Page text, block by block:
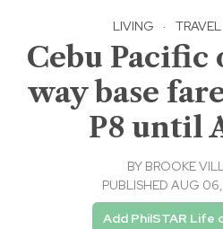
LIVING · TRAVEL
Cebu Pacific
way base
P8 until
BY BROOKE
PUBLISHED AUG
Add PhilSTAR Life